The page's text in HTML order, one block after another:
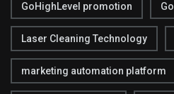
GoHighLevel promotion
Laser Cleaning Technology
marketing automation platform